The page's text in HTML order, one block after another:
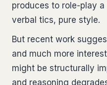
produces to role-play
verbal tics, pure style.
But recent work
and much more
might be structurally
and reasoning